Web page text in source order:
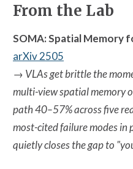
From the Lab
SOMA: Spatial Memory
arXiv 2505
→ VLAs get brittle the
multi-view spatial memory
path 40–57% across five
most-cited failure modes
quietly closes the gap to